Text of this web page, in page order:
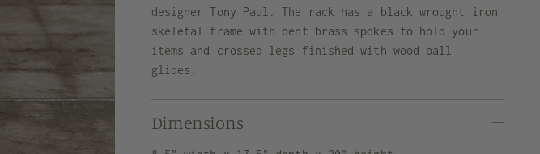
designer Tony Paul. The rack has a black wrought iron
skeletal frame with bent brass spokes to hold your
items and crossed legs finished with wood ball
glides.
Dimensions